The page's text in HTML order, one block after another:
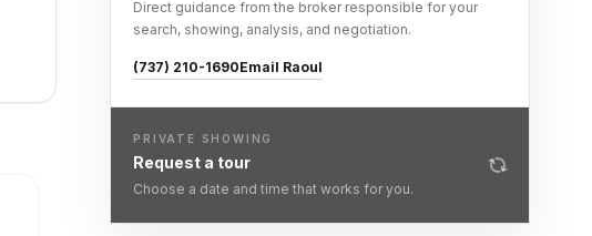
Direct guidance from the broker responsible for your
search, showing, analysis, and negotiation.
(737) 210-1690Email Raoul
PRIVATE SHOWING
Request a tour
Choose a date and time that works for you.